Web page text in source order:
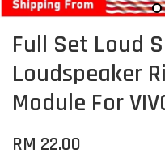
Full Set Loud
Loudspeaker
Module For
RM 22.00